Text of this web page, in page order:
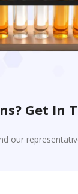
Get In
our